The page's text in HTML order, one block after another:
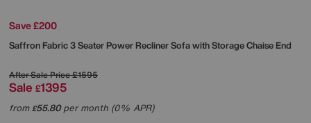
Save £200
Saffron Fabric 3 Seater Power Recliner Sofa with Storage Chaise End
After Sale Price£1595
Sale £1395
from£55.80per month (0% APR)